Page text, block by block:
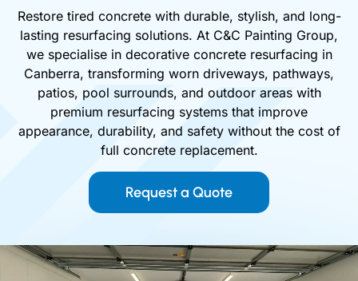
Restore tired concrete with durable, stylish, and long-
lasting resurfacing solutions. At C&C Painting Group,
we specialise in decorative concrete resurfacing in
Canberra, transforming worn driveways, pathways,
patios, pool surrounds, and outdoor areas with
premium resurfacing systems that improve
appearance, durability, and safety without the cost of
full concrete replacement.
Request a Quote